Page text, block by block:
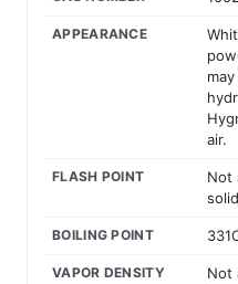
APPEARANCE
air.
FLASH POINT
Not
BOILING POINT
VAPOR DENSITY
Not